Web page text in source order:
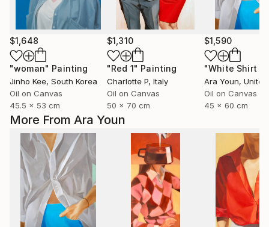
More From Ara Youn
$1,648
"woman" Painting
Jinho Kee, South Korea
Oil on Canvas
45.5 x 53 cm
$1,310
"Red 1" Painting
Charlotte P, Italy
Oil on Canvas
50 x 70 cm
$1,590
Ara Youn, United
Oil on Canvas
45 x 60 cm